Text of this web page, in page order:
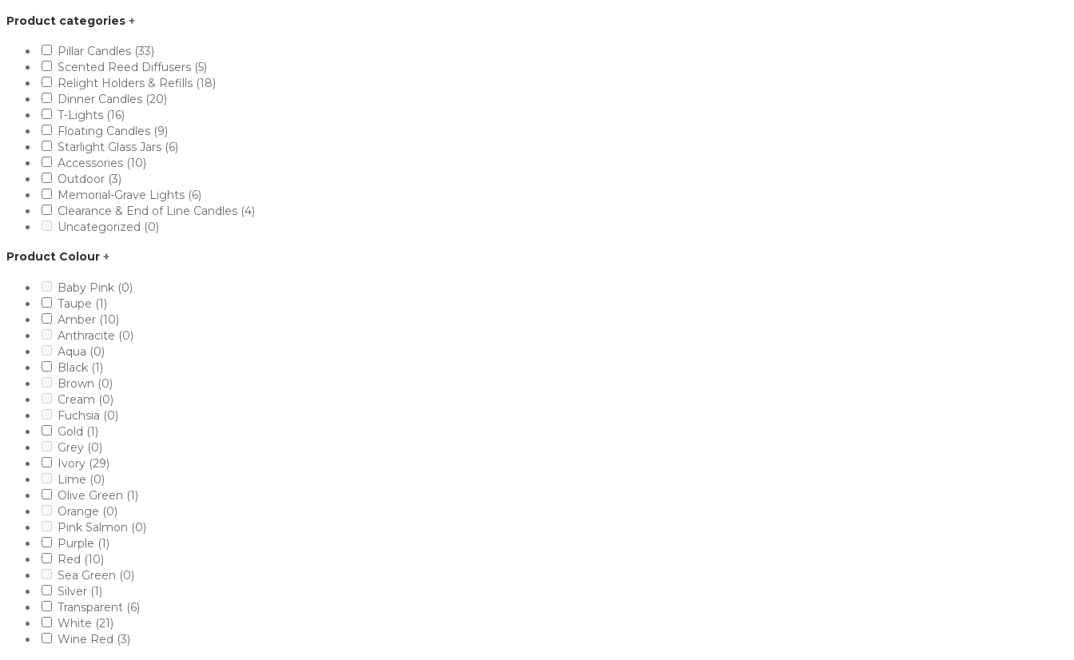
Product categories +
Pillar Candles (33)
Scented Reed Diffusers (5)
Relight Holders & Refills (18)
Dinner Candles (20)
T-Lights (16)
Floating Candles (9)
Starlight Glass Jars (6)
Accessories (10)
Outdoor (3)
Memorial-Grave Lights (6)
Clearance & End of Line Candles (4)
Uncategorized (0)
Product Colour +
Baby Pink (0)
Taupe (1)
Amber (10)
Anthracite (0)
Aqua (0)
Black (1)
Brown (0)
Cream (0)
Fuchsia (0)
Gold (1)
Grey (0)
Ivory (29)
Lime (0)
Olive Green (1)
Orange (0)
Pink Salmon (0)
Purple (1)
Red (10)
Sea Green (0)
Silver (1)
Transparent (6)
White (21)
Wine Red (3)